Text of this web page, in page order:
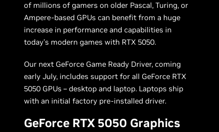
of millions of gamers on older Pascal, Turing, or
Ampere-based GPUs can benefit from a huge
increase in performance and capabilities in
today’s modern games with RTX 5050.
Our next GeForce Game Ready Driver, coming
early July, includes support for all GeForce RTX
5050 GPUs – desktop and laptop. Laptops ship
with an initial factory pre-installed driver.
GeForce RTX 5050 Graphics